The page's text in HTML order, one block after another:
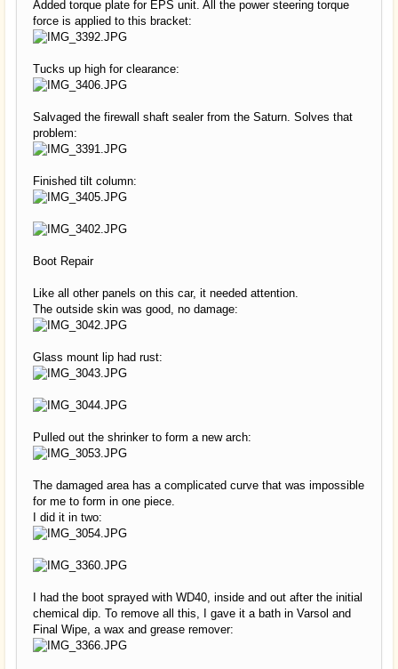
Added torque plate for EPS unit. All the power steering torque
force is applied to this bracket:
Tucks up high for clearance:
Salvaged the firewall shaft sealer from the Saturn. Solves that
problem:
Finished tilt column:
Boot Repair
Like all other panels on this car, it needed attention.
The outside skin was good, no damage:
Glass mount lip had rust:
Pulled out the shrinker to form a new arch:
The damaged area has a complicated curve that was impossible
for me to form in one piece.
I did it in two:
I had the boot sprayed with WD40, inside and out after the initial
chemical dip. To remove all this, I gave it a bath in Varsol and
Final Wipe, a wax and grease remover: